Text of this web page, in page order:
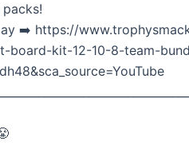
packs!
➡️ https://
board-kit-12-10-8-team-